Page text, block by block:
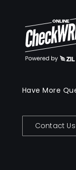
Have More
Contact Us